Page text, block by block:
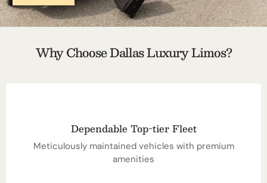
Why Choose Dallas Luxury Limos?
Dependable Top-tier Fleet
Meticulously maintained vehicles with premium
amenities